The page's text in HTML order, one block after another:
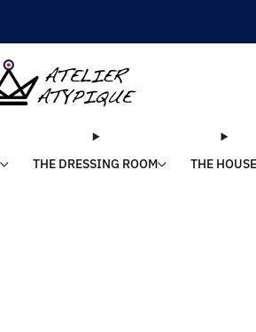
THE DRESSING ROOM THE HOUSE